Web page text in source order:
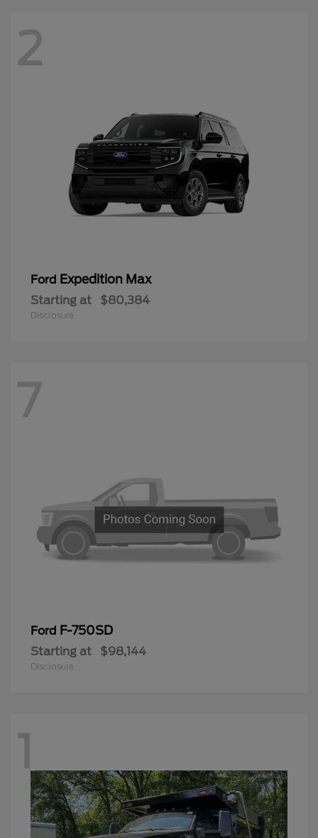
2
Ford Expedition Max
Starting at $80,384
Disclosure
7
Ford F-750SD
Starting at $98,144
Disclosure
1